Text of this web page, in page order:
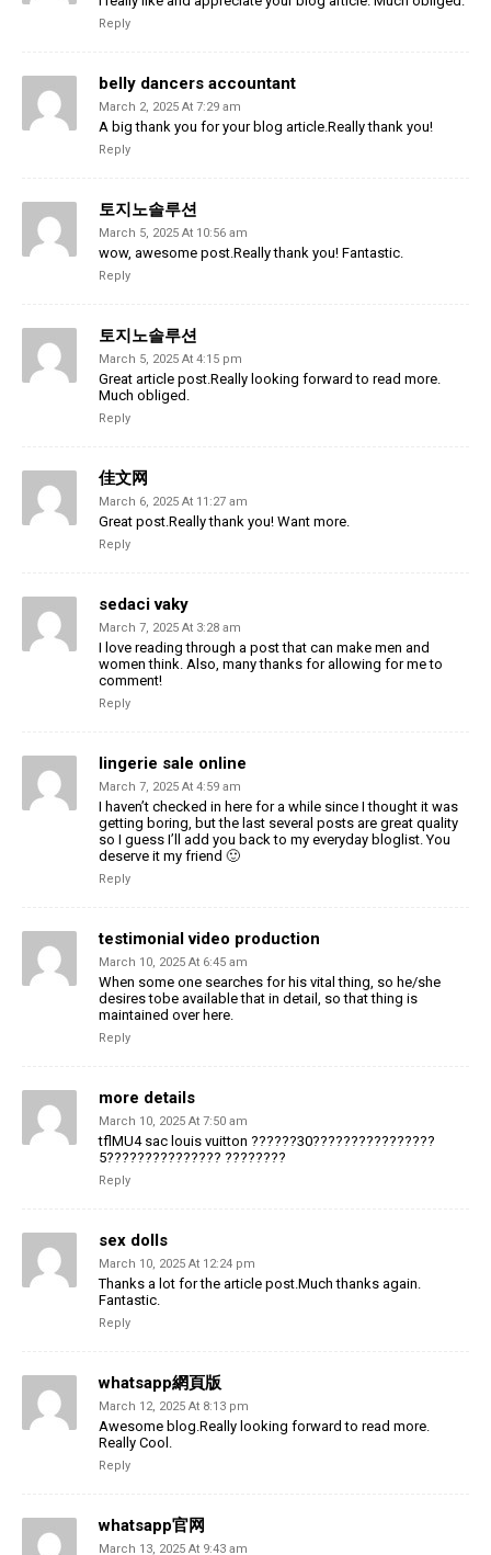
Reply
belly dancers accountant
March 2, 2025 At 7:29 am
A big thank you for your blog article.Really thank you!
Reply
토지노솔루션
March 5, 2025 At 10:56 am
wow, awesome post.Really thank you! Fantastic.
Reply
토지노솔루션
March 5, 2025 At 4:15 pm
Great article post.Really looking forward to read more.
Much obliged.
Reply
佳文网
March 6, 2025 At 11:27 am
Great post.Really thank you! Want more.
Reply
sedaci vaky
March 7, 2025 At 3:28 am
I love reading through a post that can make men and
women think. Also, many thanks for allowing for me to
comment!
Reply
lingerie sale online
March 7, 2025 At 4:59 am
I haven’t checked in here for a while since I thought it was
getting boring, but the last several posts are great quality
so I guess I’ll add you back to my everyday bloglist. You
deserve it my friend 🙂
Reply
testimonial video production
March 10, 2025 At 6:45 am
When some one searches for his vital thing, so he/she
desires tobe available that in detail, so that thing is
maintained over here.
Reply
more details
March 10, 2025 At 7:50 am
tflMU4 sac louis vuitton ??????30????????????????
5??????????????? ????????
Reply
sex dolls
March 10, 2025 At 12:24 pm
Thanks a lot for the article post.Much thanks again.
Fantastic.
Reply
whatsapp網頁版
March 12, 2025 At 8:13 pm
Awesome blog.Really looking forward to read more.
Really Cool.
Reply
whatsapp官网
March 13, 2025 At 9:43 am